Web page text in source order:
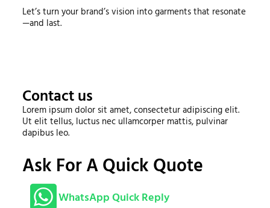
Let’s turn your brand’s vision into garments that resonate
—and last.
Contact us
Lorem ipsum dolor sit amet, consectetur adipiscing elit.
Ut elit tellus, luctus nec ullamcorper mattis, pulvinar
dapibus leo.
Ask For A Quick Quote
WhatsApp Quick Reply